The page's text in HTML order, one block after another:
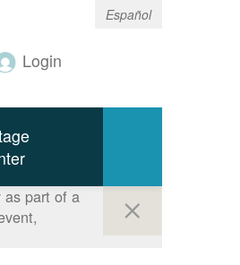
Español
Login
as part of a